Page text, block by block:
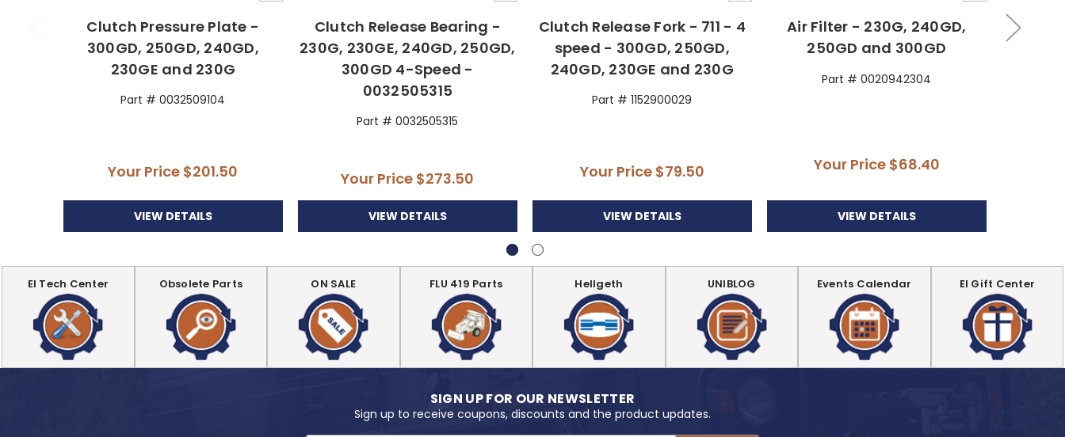
Clutch Pressure Plate -
300GD, 250GD, 240GD,
230GE and 230G
Part # 0032509104
Your Price $201.50
VIEW DETAILS
Clutch Release Bearing -
230G, 230GE, 240GD, 250GD,
300GD 4-Speed -
0032505315
Part # 0032505315
Your Price $273.50
VIEW DETAILS
Clutch Release Fork - 711 - 4
speed - 300GD, 250GD,
240GD, 230GE and 230G
Part # 1152900029
Your Price $79.50
VIEW DETAILS
Air Filter - 230G, 240GD,
250GD and 300GD
Part # 0020942304
Your Price $68.40
VIEW DETAILS
EI Tech Center Obsolete Parts ON SALE FLU 419 Parts Hellgeth UNIBLOG Events Calendar EI Gift Center
SIGN UP FOR OUR NEWSLETTER
Sign up to receive coupons, discounts and the product updates.